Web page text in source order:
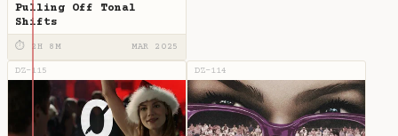
Pulling Off Tonal
Shifts
⏱ 2H 8M MAR 2025
DZ-115 DZ-114